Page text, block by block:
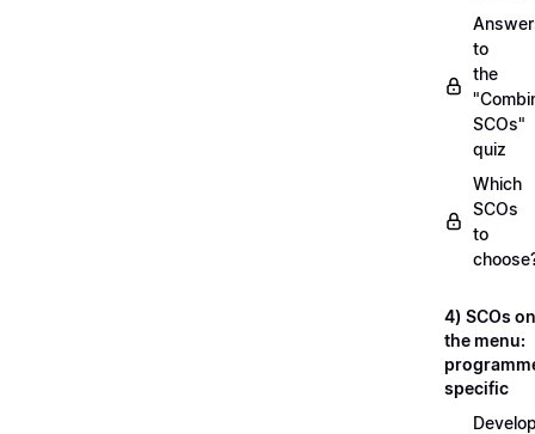
to
the
SCOs"
quiz
Which
SCOs
to
4) SCOs on
the menu:
specific